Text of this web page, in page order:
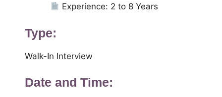
Experience: 2 to 8 Years
Type:
Walk-In Interview
Date and Time: